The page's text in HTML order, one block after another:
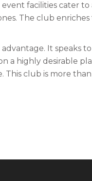
facilities cater
The club enriches
It speaks
a highly desirable
club is more